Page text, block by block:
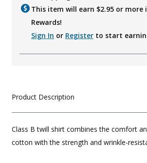
This item will earn $2.95 or more
Rewards!
Sign In or Register to start
Product Description
Class B twill shirt combines the comfort
cotton with the strength and wrinkle-